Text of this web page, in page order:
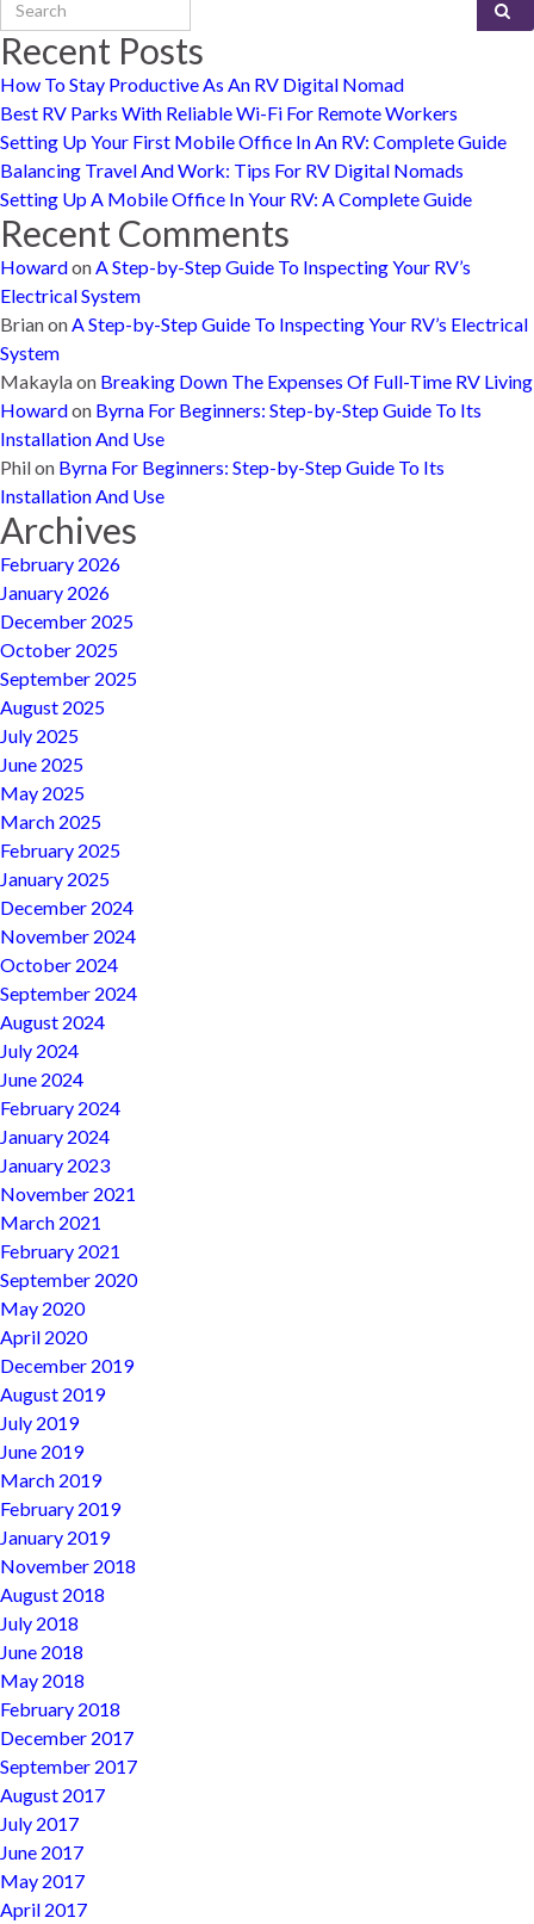
Recent Posts
How To Stay Productive As An RV Digital Nomad
Best RV Parks With Reliable Wi-Fi For Remote Workers
Setting Up Your First Mobile Office In An RV: Complete Guide
Balancing Travel And Work: Tips For RV Digital Nomads
Setting Up A Mobile Office In Your RV: A Complete Guide
Recent Comments
HowardonA Step-by-Step Guide To Inspecting Your RV’s
Electrical System
BrianonA Step-by-Step Guide To Inspecting Your RV’s Electrical
System
Makaylaon Breaking Down The Expenses Of Full-Time RV Living
Howardon Byrna For Beginners: Step-by-Step Guide To Its
Installation And Use
Philon Byrna For Beginners: Step-by-Step Guide To Its
Installation And Use
Archives
February 2026
January 2026
December 2025
October 2025
September 2025
August 2025
July 2025
June 2025
May 2025
March 2025
February 2025
January 2025
December 2024
November 2024
October 2024
September 2024
August 2024
July 2024
June 2024
February 2024
January 2024
January 2023
November 2021
March 2021
February 2021
September 2020
May 2020
April 2020
December 2019
August 2019
July 2019
June 2019
March 2019
February 2019
January 2019
November 2018
August 2018
July 2018
June 2018
May 2018
February 2018
December 2017
September 2017
August 2017
July 2017
June 2017
May 2017
April 2017